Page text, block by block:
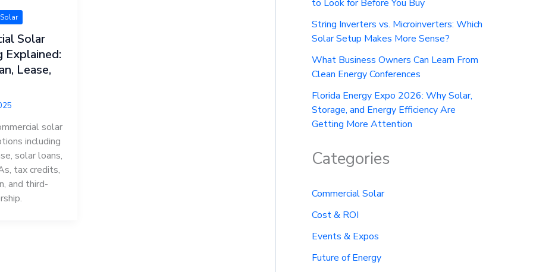
Solar
Explained:
Lease,
solar
including
solar loans,
tax credits,
and third-
to Look for Before You Buy
String Inverters vs. Microinverters: Which
Solar Setup Makes More Sense?
What Business Owners Can Learn From
Clean Energy Conferences
Florida Energy Expo 2026: Why Solar,
Storage, and Energy Efficiency Are
Getting More Attention
Categories
Commercial Solar
Cost & ROI
Events & Expos
Future of Energy